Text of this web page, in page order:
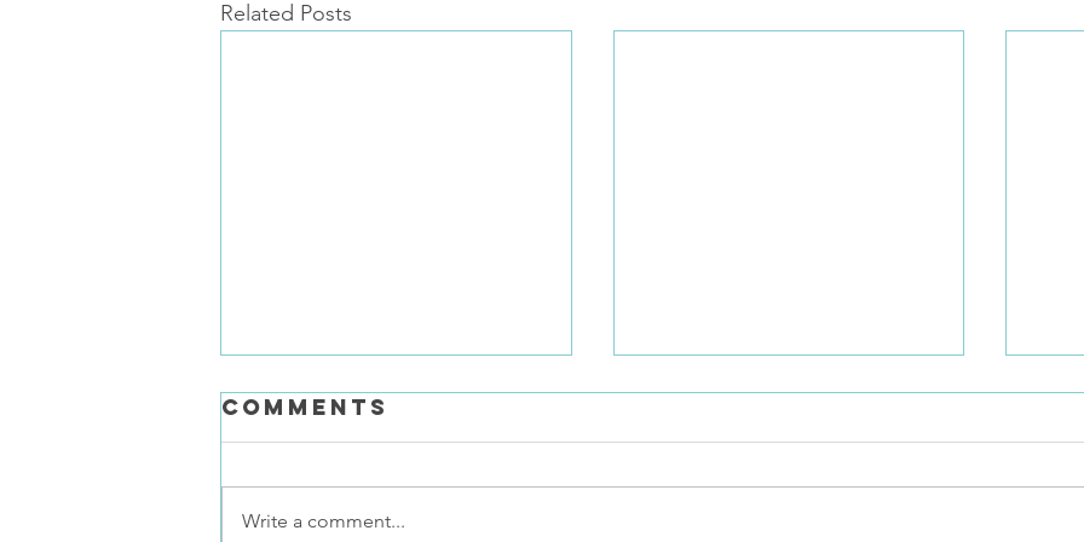
Related Posts
Comments
Write a comment...